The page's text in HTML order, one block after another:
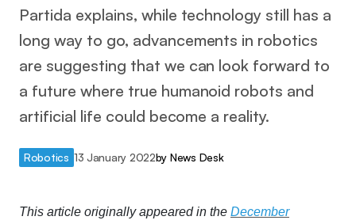
Partida explains, while technology still has a
long way to go, advancements in robotics
are suggesting that we can look forward to
a future where true humanoid robots and
artificial life could become a reality.
Robotics 13 January 2022by News Desk
This article originally appeared in the December